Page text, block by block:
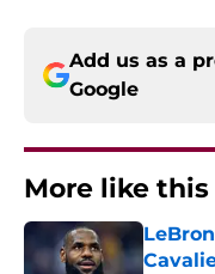
Add us as a
Google
More like this